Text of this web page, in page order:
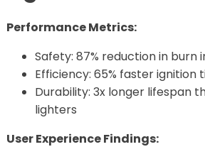
Performance Metrics:
Safety: 87% reduction in burn
Efficiency: 65% faster ignition
Durability: 3x longer lifespan
lighters
User Experience Findings: